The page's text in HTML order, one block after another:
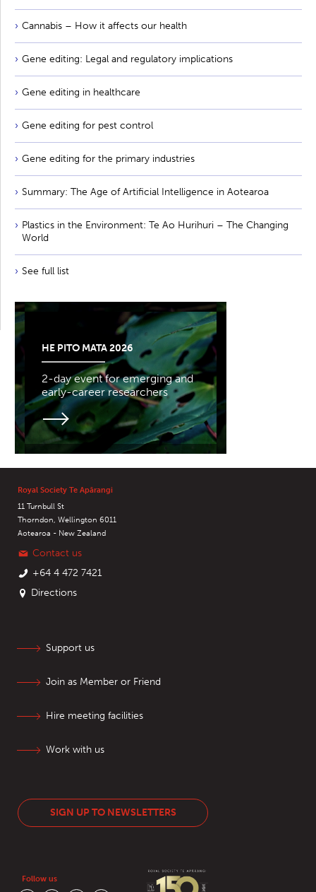
Cannabis – How it affects our health
Gene editing: Legal and regulatory implications
Gene editing in healthcare
Gene editing for pest control
Gene editing for the primary industries
Summary: The Age of Artificial Intelligence in Aotearoa
Plastics in the Environment: Te Ao Hurihuri – The Changing
World
See full list
HE PITO MATA 2026
2-day event for emerging and
early-career researchers
Royal Society Te Apārangi
11 Turnbull St
Thorndon, Wellington 6011
Aotearoa - New Zealand
Contact us
+64 4 472 7421
Directions
Support us
Join as Member or Friend
Hire meeting facilities
Work with us
SIGN UP TO NEWSLETTERS
Follow us